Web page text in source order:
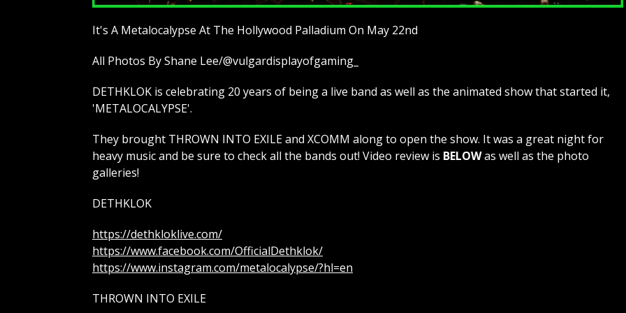
It's A Metalocalypse At The Hollywood Palladium On May 22nd
All Photos By Shane Lee/@vulgardisplayofgaming_
DETHKLOK is celebrating 20 years of being a live band as well as the animated show that started it,
'METALOCALYPSE'.
They brought THROWN INTO EXILE and XCOMM along to open the show. It was a great night for
heavy music and be sure to check all the bands out! Video review is BELOWas well as the photo
galleries!
DETHKLOK
https://dethkloklive.com/
https://www.facebook.com/OfficialDethklok/
https://www.instagram.com/metalocalypse/?hl=en
THROWN INTO EXILE